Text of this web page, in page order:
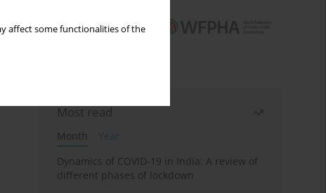
affect some functionalities of the
Most read
Month
Year
Dynamics of COVID-19 in India: A review of
different phases of lockdown